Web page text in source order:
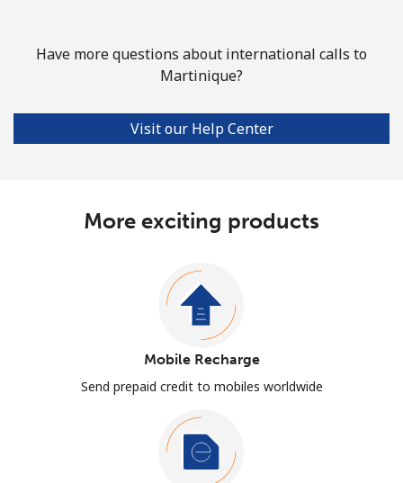
Have more questions about international calls to
Martinique?
Visit our Help Center
More exciting products
Mobile Recharge
Send prepaid credit to mobiles worldwide